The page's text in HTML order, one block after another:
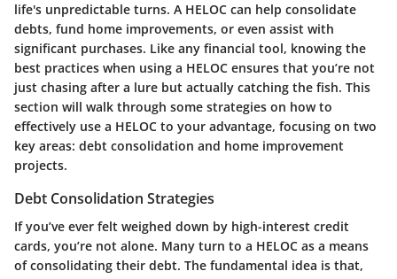
life's unpredictable turns. A HELOC can help consolidate
debts, fund home improvements, or even assist with
significant purchases. Like any financial tool, knowing the
best practices when using a HELOC ensures that you’re not
just chasing after a lure but actually catching the fish. This
section will walk through some strategies on how to
effectively use a HELOC to your advantage, focusing on two
key areas: debt consolidation and home improvement
projects.
Debt Consolidation Strategies
If you’ve ever felt weighed down by high-interest credit
cards, you’re not alone. Many turn to a HELOC as a means
of consolidating their debt. The fundamental idea is that,